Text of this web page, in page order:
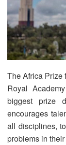
The Africa Prize
Royal
biggest prize
encourages
all disciplines,
problems in